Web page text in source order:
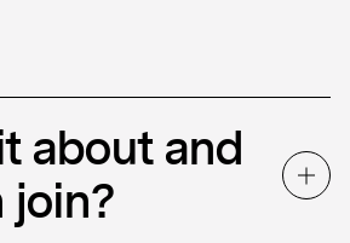
about and